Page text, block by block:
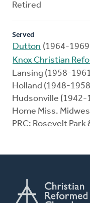
Retired
Served
Dutton (1964-
Knox Christian
Lansing (1958-
Holland (1948-
Hudsonville (1942-
Home Miss.
PRC: Rosevelt